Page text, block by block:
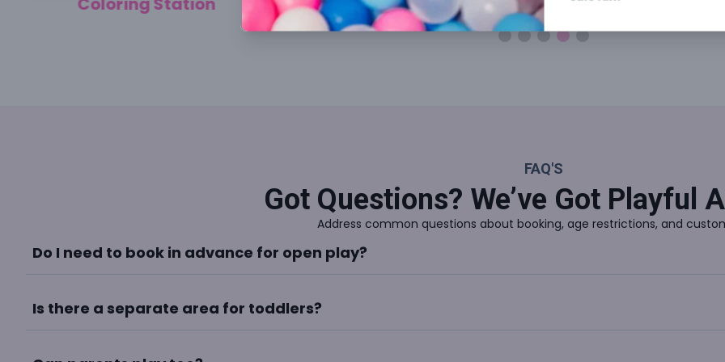
FAQ'S
Got Questions? We’ve Got Playful
Address common questions about booking, age restrictions, and
Do I need to book in advance for open play?
Is there a separate area for toddlers?